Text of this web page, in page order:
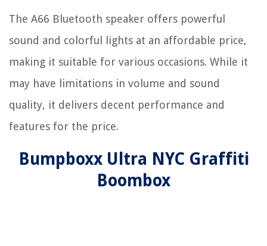
The A66 Bluetooth speaker offers powerful
sound and colorful lights at an affordable price,
making it suitable for various occasions. While it
may have limitations in volume and sound
quality, it delivers decent performance and
features for the price.
Bumpboxx Ultra NYC Graffiti
Boombox